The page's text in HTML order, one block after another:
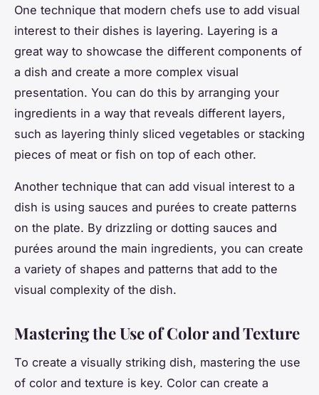
One technique that modern chefs use to add visual
interest to their dishes is layering. Layering is a
great way to showcase the different components of
a dish and create a more complex visual
presentation. You can do this by arranging your
ingredients in a way that reveals different layers,
such as layering thinly sliced vegetables or stacking
pieces of meat or fish on top of each other.
Another technique that can add visual interest to a
dish is using sauces and purées to create patterns
on the plate. By drizzling or dotting sauces and
purées around the main ingredients, you can create
a variety of shapes and patterns that add to the
visual complexity of the dish.
Mastering the Use of Color and Texture
To create a visually striking dish, mastering the use
of color and texture is key. Color can create a